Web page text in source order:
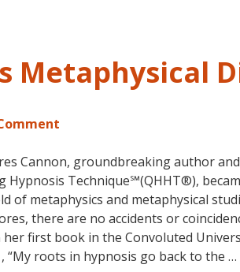
Year
May
31-
June
5,
2018
Metaphysical
Cannon, groundbreaking author
Hypnosis Technique℠(QHHT®),
of metaphysics and metaphysical
there are no accidents or
first book in the Convoluted
“My roots in hypnosis go back to the …